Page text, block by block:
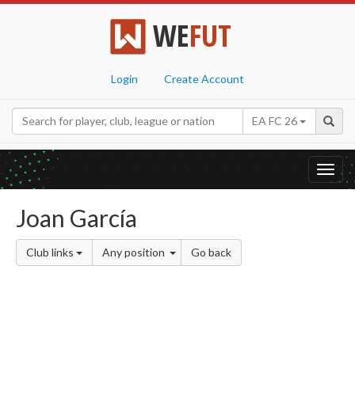
WEFUT
Login Create Account
EA FC 26
Joan García
Club links Any position Go back